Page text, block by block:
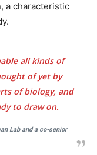
a characteristic
all kinds of
of yet by
of biology, and
to draw on.
Lab and a co-senior